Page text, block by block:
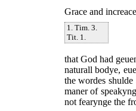
Grace and
1. Tim. 3.
Tit. 1.
that God had
naturall bodye,
the wordes
maner of
not fearynge the